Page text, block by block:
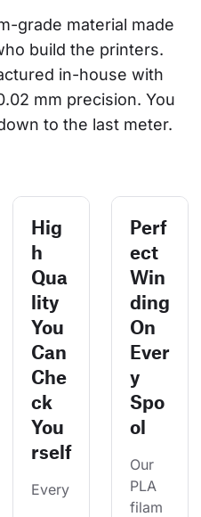
grade material made
build the printers.
in-house with
mm precision. You
to the last meter.
Hig
h
Qua
lity
You
Can
Che
ck
You
rself
Every
Perf
ect
Win
ding
On
Ever
y
Spo
ol
Our
PLA
filam